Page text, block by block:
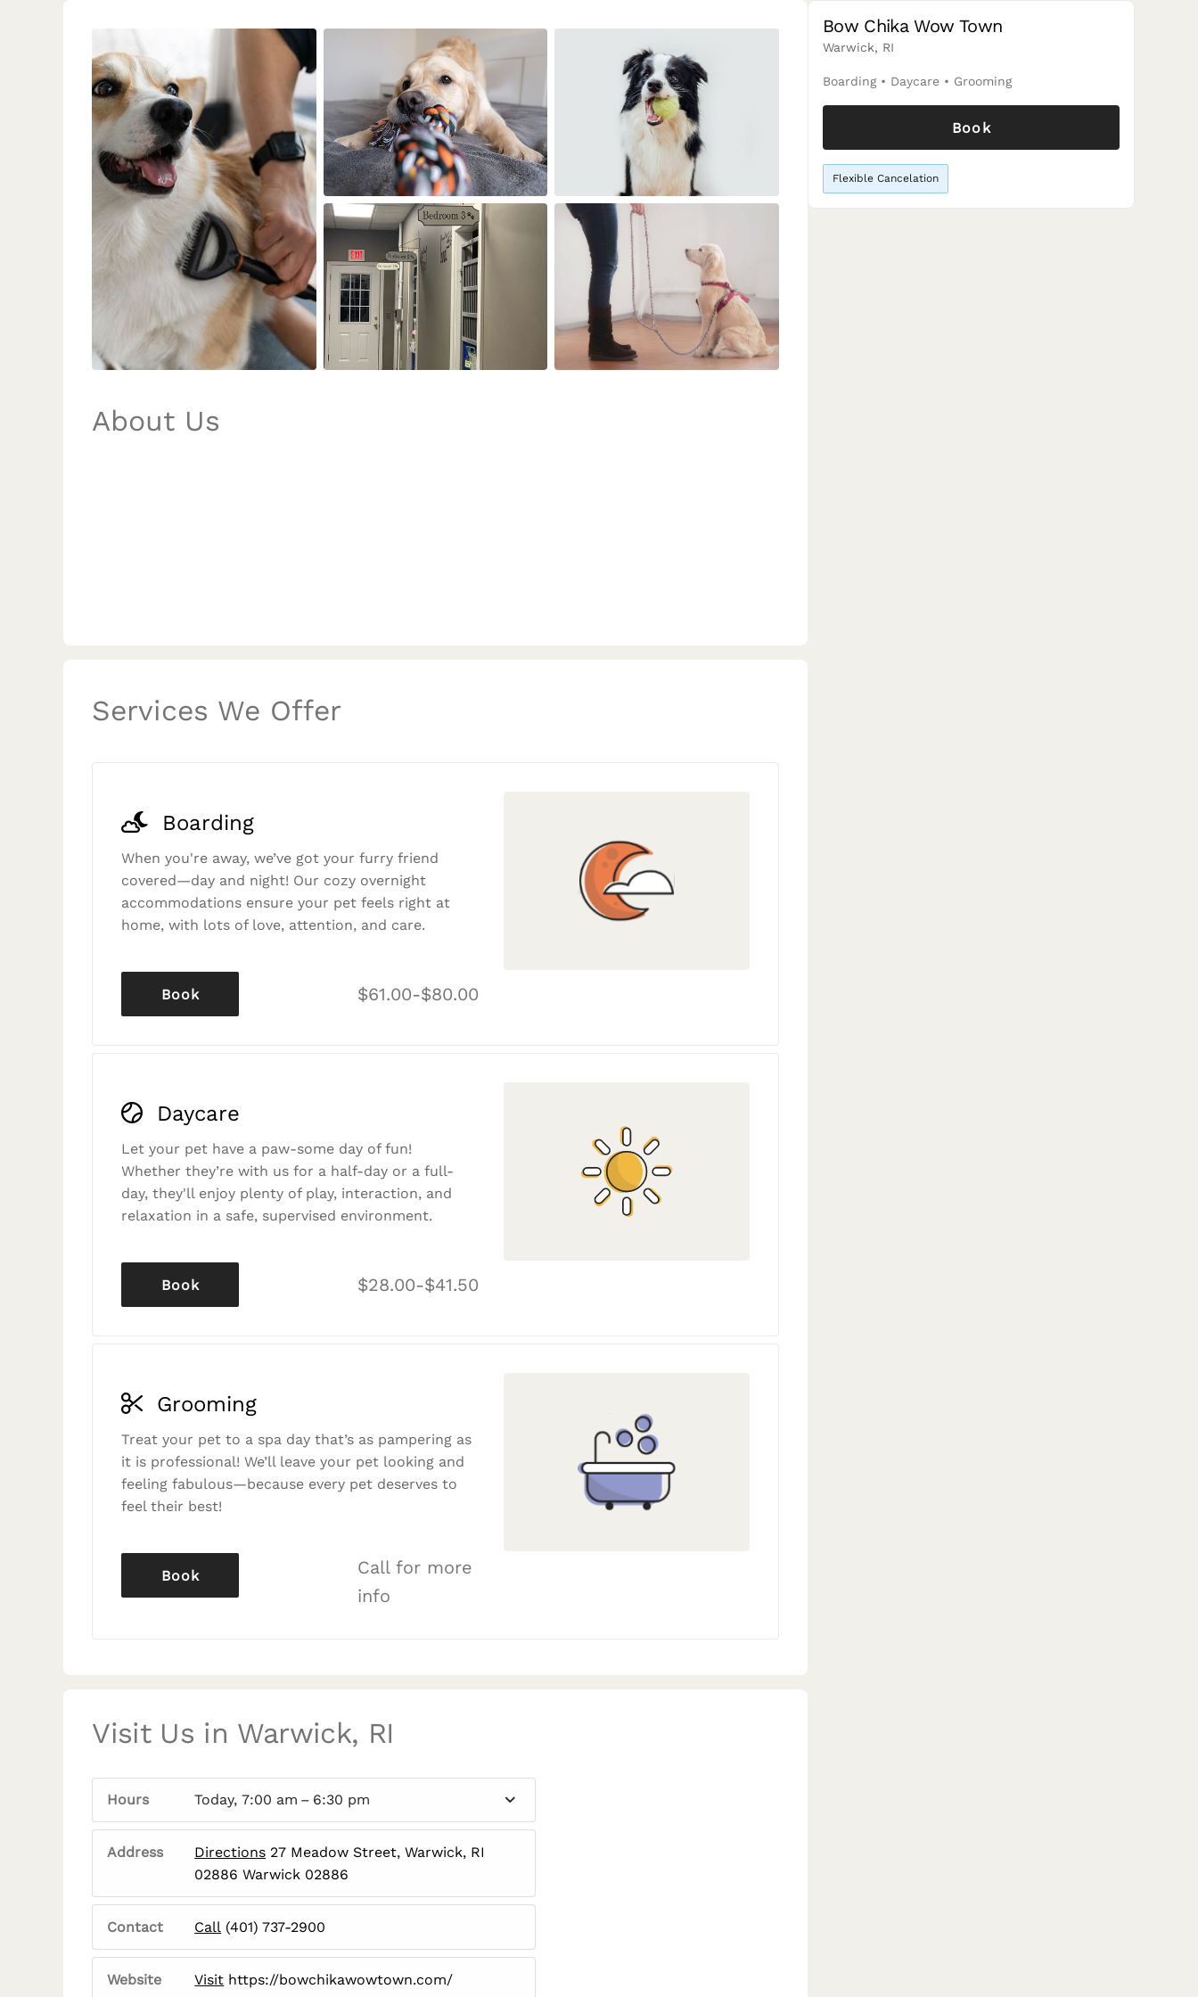
About Us
Services We Offer
Boarding
When you're away, we’ve got your furry friend
covered—day and night! Our cozy overnight
accommodations ensure your pet feels right at
home, with lots of love, attention, and care.
$61.00-$80.00
Book
Daycare
Let your pet have a paw-some day of fun!
Whether they’re with us for a half-day or a full-
day, they'll enjoy plenty of play, interaction, and
relaxation in a safe, supervised environment.
$28.00-$41.50
Book
Grooming
Treat your pet to a spa day that’s as pampering as
it is professional! We’ll leave your pet looking and
feeling fabulous—because every pet deserves to
feel their best!
Call for more
info
Book
Visit Us in Warwick, RI
Hours Today, 7:00 am – 6:30 pm
Address Directions 27 Meadow Street, Warwick, RI
02886 Warwick 02886
Contact Call (401) 737-2900
Website Visit https://bowchikawowtown.com/
Bow Chika Wow Town
Warwick, RI
Boarding • Daycare • Grooming
Book
Flexible Cancelation